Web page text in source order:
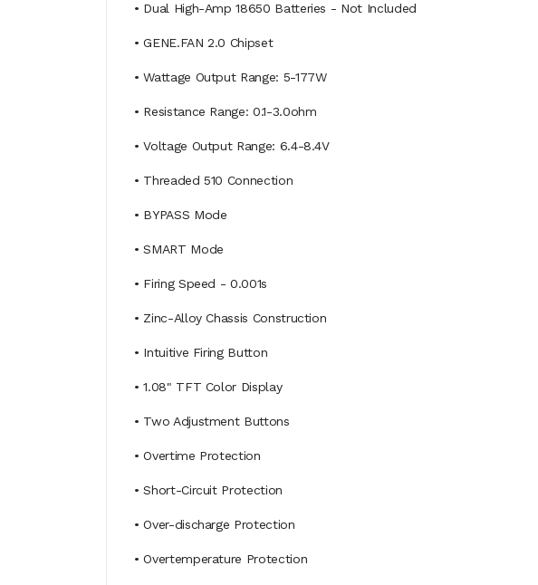
• Dual High-Amp 18650 Batteries - Not Included
• GENE.FAN 2.0 Chipset
• Wattage Output Range: 5-177W
• Resistance Range: 0.1-3.0ohm
• Voltage Output Range: 6.4-8.4V
• Threaded 510 Connection
• BYPASS Mode
• SMART Mode
• Firing Speed - 0.001s
• Zinc-Alloy Chassis Construction
• Intuitive Firing Button
• 1.08" TFT Color Display
• Two Adjustment Buttons
• Overtime Protection
• Short-Circuit Protection
• Over-discharge Protection
• Overtemperature Protection